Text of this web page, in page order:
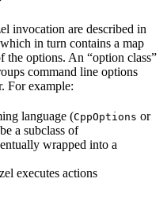
invocation are described in
in turn contains a map
the options. An “option class”
command line options
For example:
language (CppOptions or
a subclass of
wrapped into a
executes actions